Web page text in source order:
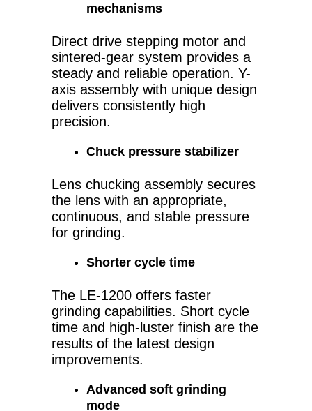
mechanisms
Direct drive stepping motor and
sintered-gear system provides a
steady and reliable operation. Y-
axis assembly with unique design
delivers consistently high
precision.
Chuck pressure stabilizer
Lens chucking assembly secures
the lens with an appropriate,
continuous, and stable pressure
for grinding.
Shorter cycle time
The LE-1200 offers faster
grinding capabilities. Short cycle
time and high-luster finish are the
results of the latest design
improvements.
Advanced soft grinding
mode